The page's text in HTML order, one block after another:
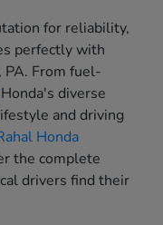
for reliability,
perfectly with
PA. From fuel-
diverse
and driving
Honda
the complete
drivers find their